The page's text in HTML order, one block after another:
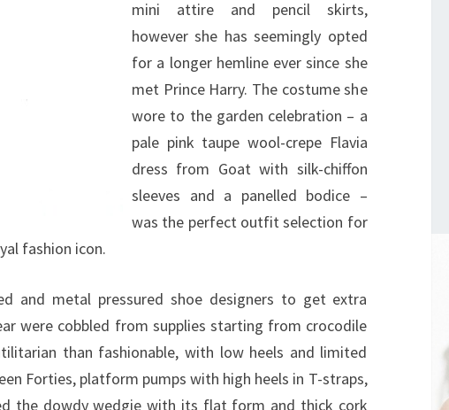
mini attire and pencil skirts,
however she has seemingly opted
for a longer hemline ever since she
met Prince Harry. The costume she
wore to the garden celebration – a
pale pink taupe wool-crepe Flavia
dress from Goat with silk-chiffon
sleeves and a panelled bodice –
was the perfect outfit selection for
fashion icon.
and metal pressured shoe designers to get extra
were cobbled from supplies starting from crocodile
than fashionable, with low heels and limited
Forties, platform pumps with high heels in T-straps,
the dowdy wedgie with its flat form and thick cork